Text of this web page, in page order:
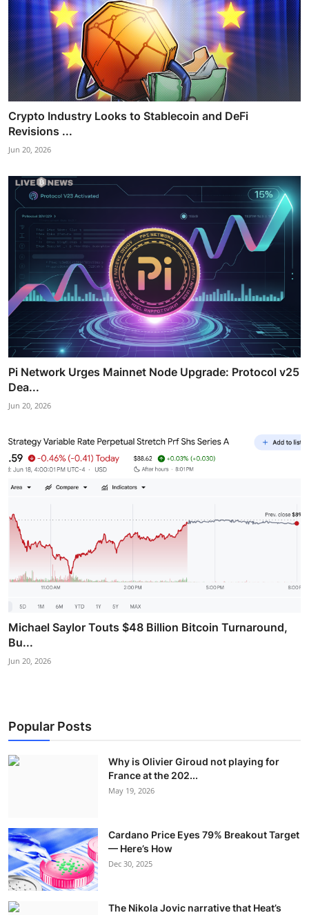
Crypto Industry Looks to Stablecoin and DeFi
Revisions ...
Jun 20, 2026
Pi Network Urges Mainnet Node Upgrade: Protocol v25
Dea...
Jun 20, 2026
Michael Saylor Touts $48 Billion Bitcoin Turnaround,
Bu...
Jun 20, 2026
Popular Posts
Why is Olivier Giroud not playing for
France at the 202...
May 19, 2026
Cardano Price Eyes 79% Breakout Target
— Here’s How
Dec 30, 2025
The Nikola Jovic narrative that Heat’s